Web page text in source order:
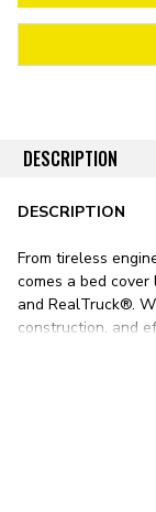
DESCRIPTION
DESCRIPTION
From tireless
comes a bed
and RealTruck®.
construction, and
crafted with a
rigidity, enough to